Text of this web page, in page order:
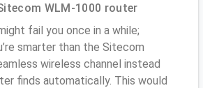
WLM-1000 router
fail you once in a while;
smarter than the Sitecom
wireless channel instead
finds automatically. This would